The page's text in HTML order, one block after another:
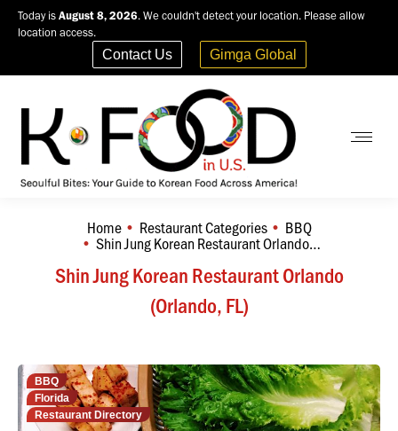
Today is August 8, 2026. We couldn't detect your location. Please allow
location access.
Contact Us Gimga Global
Shin Jung Korean Restaurant Orlando
(Orlando, FL)
You are here:
Home Restaurant Categories BBQ
Shin Jung Korean Restaurant Orlando…
BBQ
Florida
Restaurant Directory